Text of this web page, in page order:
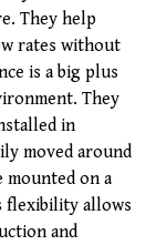
They help
rates without
is a big plus
They
in
moved around
on a
flexibility allows
and